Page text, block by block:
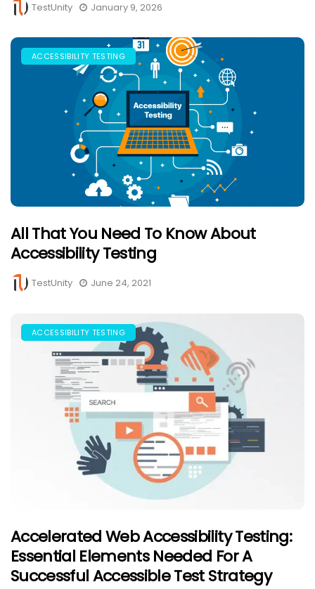
TestUnity January 9, 2026
ACCESSIBILITY TESTING
All That You Need To Know About
Accessibility Testing
TestUnity June 24, 2021
ACCESSIBILITY TESTING
Accelerated Web Accessibility Testing:
Essential Elements Needed For A
Successful Accessible Test Strategy